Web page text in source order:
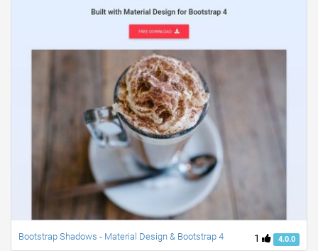
1 4.0.0
Bootstrap Shadows - Material Design & Bootstrap 4